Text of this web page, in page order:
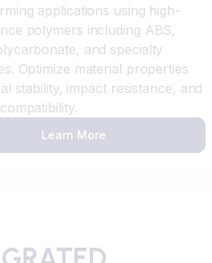
applications using high-
polymers including ABS,
and specialty
Optimize material properties
stability, impact resistance, and
Learn More